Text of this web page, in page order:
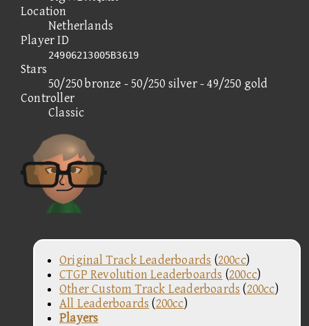
Location
Netherlands
Player ID
24906213005B3619
Stars
50/250 bronze - 50/250 silver - 49/250 gold
Controller
Classic
Original Track Leaderboards (200cc)
CTGP Revolution Leaderboards (200cc)
Other Custom Track Leaderboards (200cc)
All Leaderboards (200cc)
Players